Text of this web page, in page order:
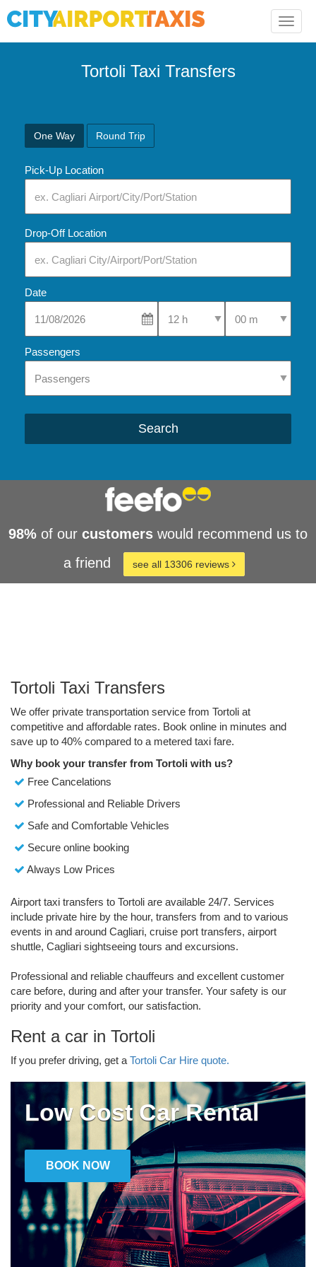
Toggle
Tortoli Taxi Transfers
One Way Round Trip
Pick-Up Location
Drop-Off Location
Date
Select Pick-Up TimeSelect Pick-Up
Passengers
Search
98% of our customers would recommend us to
a friend
see all 13306 reviews
Tortoli Taxi Transfers
We offer private transportation service from Tortoli at
competitive and affordable rates. Book online in minutes and
save up to 40% compared to a metered taxi fare.
Why book your transfer from Tortoli with us?
Free Cancelations
Professional and Reliable Drivers
Safe and Comfortable Vehicles
Secure online booking
Always Low Prices
Airport taxi transfers to Tortoli are available 24/7. Services
include private hire by the hour, transfers from and to various
events in and around Cagliari, cruise port transfers, airport
shuttle, Cagliari sightseeing tours and excursions.
Professional and reliable chauffeurs and excellent customer
care before, during and after your transfer. Your safety is our
priority and your comfort, our satisfaction.
Rent a car in Tortoli
If you prefer driving, get a Tortoli Car Hire quote.
Low Cost Car Rental
BOOK NOW